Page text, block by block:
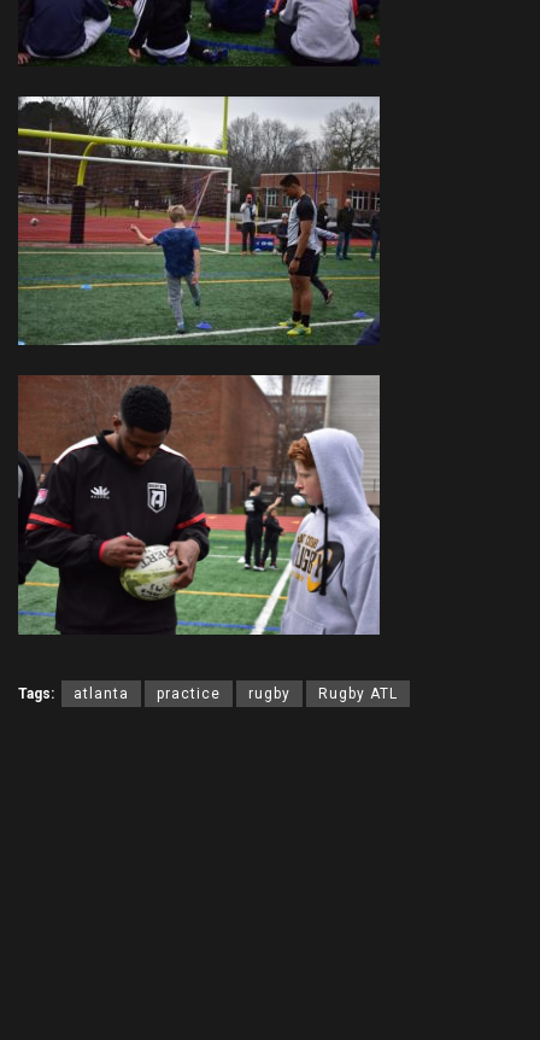
Tags: atlanta practice rugby Rugby ATL